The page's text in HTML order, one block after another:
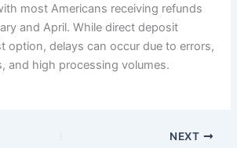
most Americans receiving refunds
and April. While direct deposit
option, delays can occur due to errors,
and high processing volumes.
NEXT